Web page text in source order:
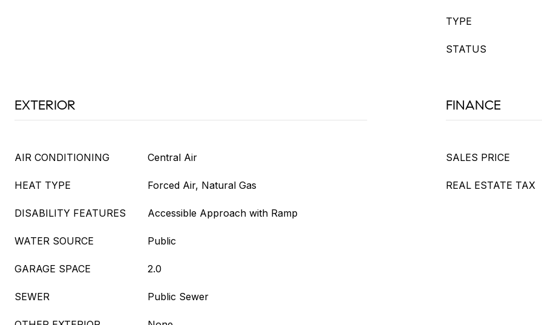
TYPE
STATUS
EXTERIOR
AIR CONDITIONING Central Air
HEAT TYPE Forced Air, Natural Gas
DISABILITY FEATURES Accessible Approach with Ramp
WATER SOURCE Public
GARAGE SPACE 2.0
SEWER Public Sewer
FINANCE
SALES PRICE
REAL ESTATE TAX